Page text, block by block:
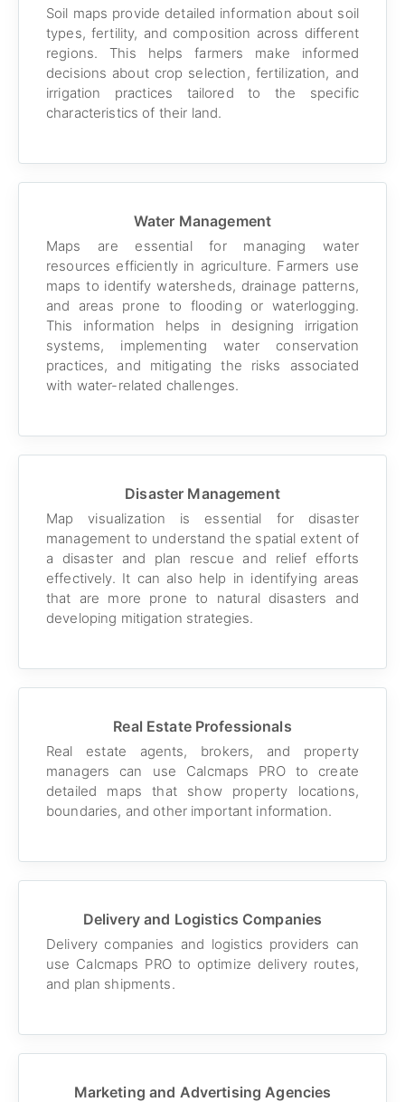
Soil maps provide detailed information about soil
types, fertility, and composition across different
regions. This helps farmers make informed
decisions about crop selection, fertilization, and
irrigation practices tailored to the specific
characteristics of their land.
Water Management
Maps are essential for managing water
resources efficiently in agriculture. Farmers use
maps to identify watersheds, drainage patterns,
and areas prone to flooding or waterlogging.
This information helps in designing irrigation
systems, implementing water conservation
practices, and mitigating the risks associated
with water-related challenges.
Disaster Management
Map visualization is essential for disaster
management to understand the spatial extent of
a disaster and plan rescue and relief efforts
effectively. It can also help in identifying areas
that are more prone to natural disasters and
developing mitigation strategies.
Real Estate Professionals
Real estate agents, brokers, and property
managers can use Calcmaps PRO to create
detailed maps that show property locations,
boundaries, and other important information.
Delivery and Logistics Companies
Delivery companies and logistics providers can
use Calcmaps PRO to optimize delivery routes,
and plan shipments.
Marketing and Advertising Agencies